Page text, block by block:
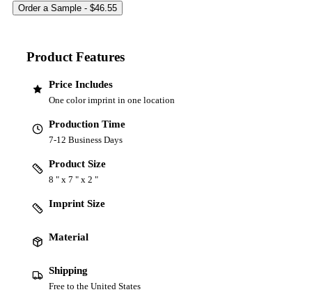
Product Features
Price Includes
One color imprint in one location
Production Time
7-12 Business Days
Product Size
8 " x 7 " x 2 "
Imprint Size
Material
Shipping
Free to the United States